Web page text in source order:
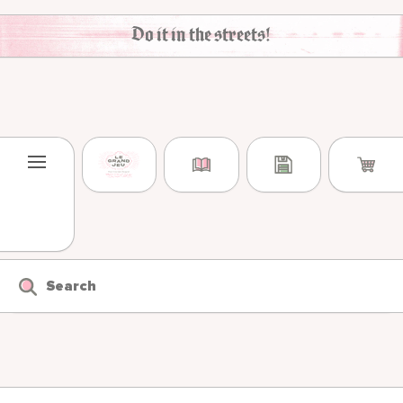
Skip to content
Do it in the streets!
Search